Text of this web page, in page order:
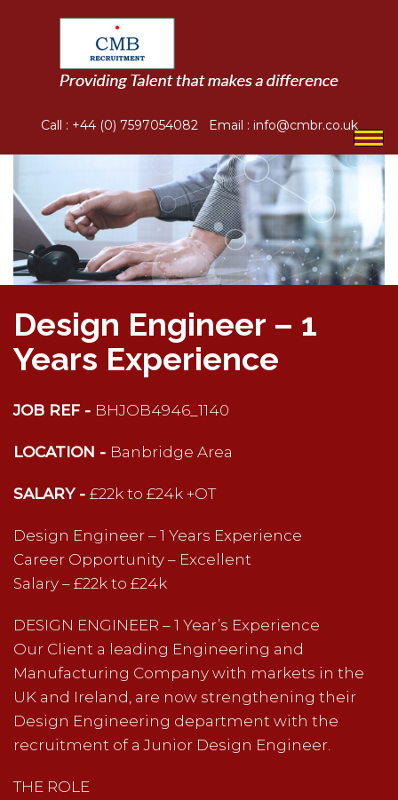
Call : +44 (0) 7597054082Email : info@cmbr.co.uk
Design Engineer – 1
Years Experience
JOB REF - BHJOB4946_1140
LOCATION - Banbridge Area
SALARY - £22k to £24k +OT
Design Engineer – 1 Years Experience
Career Opportunity – Excellent
Salary – £22k to £24k
DESIGN ENGINEER – 1 Year’s Experience
Our Client a leading Engineering and
Manufacturing Company with markets in the
UK and Ireland, are now strengthening their
Design Engineering department with the
recruitment of a Junior Design Engineer.
THE ROLE